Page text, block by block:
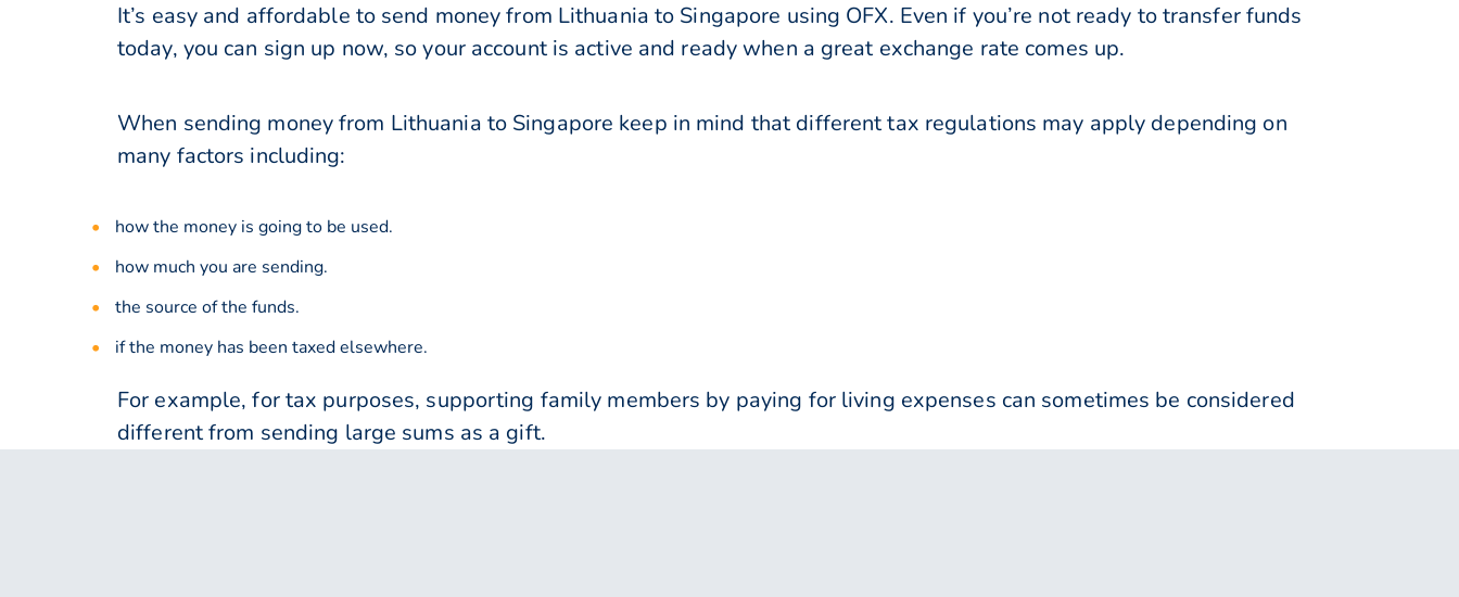
It’s easy and affordable to send money from Lithuania to Singapore using OFX. Even if you’re not ready to transfer funds
today, you can sign up now, so your account is active and ready when a great exchange rate comes up.
When sending money from Lithuania to Singapore keep in mind that different tax regulations may apply depending on
many factors including:
how the money is going to be used.
how much you are sending.
the source of the funds.
if the money has been taxed elsewhere.
For example, for tax purposes, supporting family members by paying for living expenses can sometimes be considered
different from sending large sums as a gift.